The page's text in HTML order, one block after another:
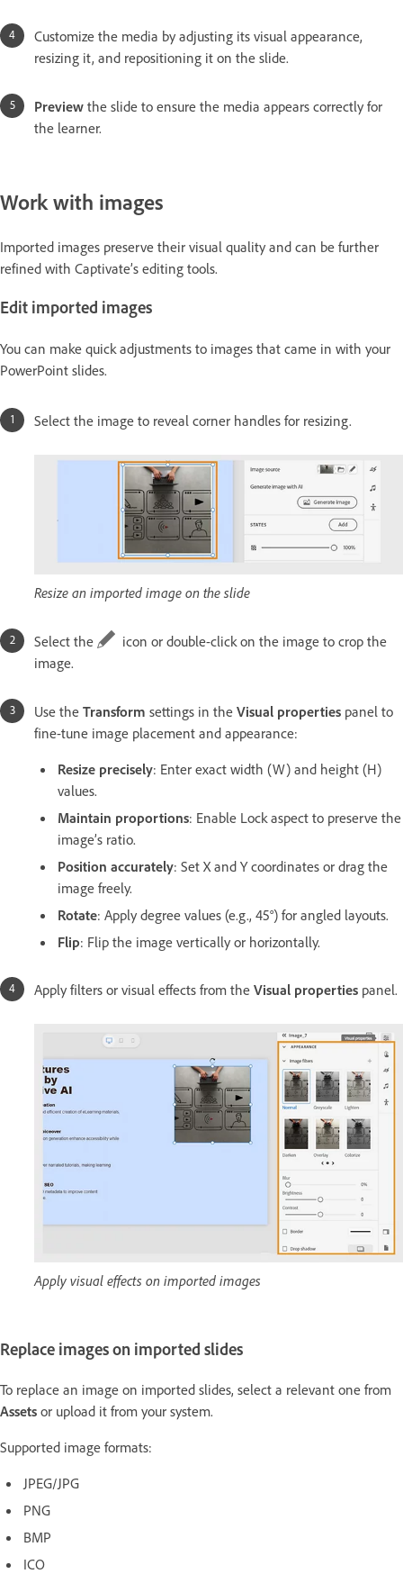
Customize the media by adjusting its visual appearance,
resizing it, and repositioning it on the slide.
Preview the slide to ensure the media appears correctly for
the learner.
Work with images
Imported images preserve their visual quality and can be further
refined with Captivate’s editing tools.
Edit imported images
You can make quick adjustments to images that came in with your
PowerPoint slides.
Select the image to reveal corner handles for resizing.
Resize an imported image on the slide
Select the
icon or double-click on the image to crop the
image.
Use the Transform settings in the Visual properties panel to
fine-tune image placement and appearance:
Resize precisely: Enter exact width (W) and height (H)
values.
Maintain proportions: Enable Lock aspect to preserve the
image’s ratio.
Position accurately: Set X and Y coordinates or drag the
image freely.
Rotate: Apply degree values (e.g., 45°) for angled layouts.
Flip: Flip the image vertically or horizontally.
Apply filters or visual effects from the Visual properties panel.
Apply visual effects on imported images
Replace images on imported slides
To replace an image on imported slides, select a relevant one from
Assets or upload it from your system.
Supported image formats:
JPEG/JPG
PNG
BMP
ICO